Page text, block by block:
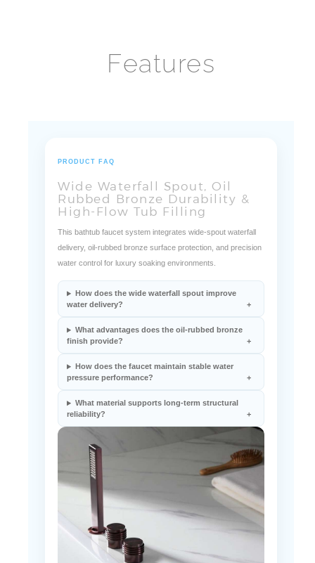
Features
PRODUCT FAQ
Wide Waterfall Spout, Oil
Rubbed Bronze Durability &
High-Flow Tub Filling
This bathtub faucet system integrates wide-spout waterfall
delivery, oil-rubbed bronze surface protection, and precision
water control for luxury soaking environments.
How does the wide waterfall spout improve
water delivery?
What advantages does the oil-rubbed bronze
finish provide?
How does the faucet maintain stable water
pressure performance?
What material supports long-term structural
reliability?